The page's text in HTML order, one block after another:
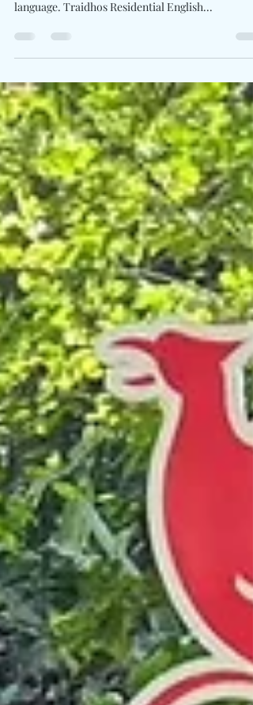
Learning a language needs formal study but just as
language. Traidhos Residential English...